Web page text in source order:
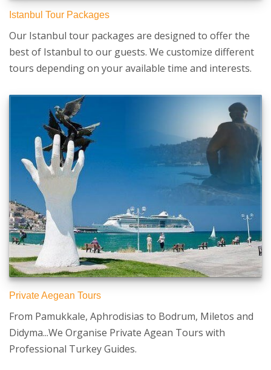
Istanbul Tour Packages
Our Istanbul tour packages are designed to offer the
best of Istanbul to our guests. We customize different
tours depending on your available time and interests.
Private Aegean Tours
From Pamukkale, Aphrodisias to Bodrum, Miletos and
Didyma...We Organise Private Agean Tours with
Professional Turkey Guides.